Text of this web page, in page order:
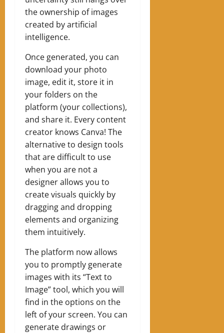
the ownership of images
created by artificial
intelligence.
Once generated, you can
download your photo
image, edit it, store it in
your folders on the
platform (your collections),
and share it. Every content
creator knows Canva! The
alternative to design tools
that are difficult to use
when you are not a
designer allows you to
create visuals quickly by
dragging and dropping
elements and organizing
them intuitively.
The platform now allows
you to promptly generate
images with its “Text to
Image” tool, which you will
find in the options on the
left of your screen. You can
generate drawings or